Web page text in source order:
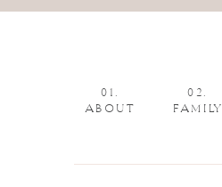
02.
FAMILY
01.
ABOUT